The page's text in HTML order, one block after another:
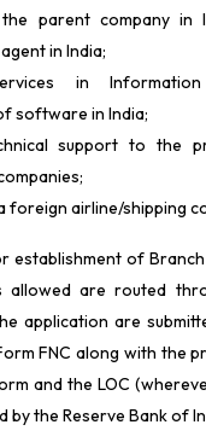
the parent company in
in India;
in
software in India;
support to the
foreign airline/shipping
establishment of
allowed are routed
application are
FNC along with the
and the LOC
by the Reserve Bank of